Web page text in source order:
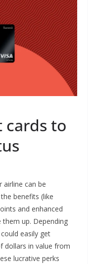
cards to
airline can be
benefits (like
and enhanced
them up. Depending
easily get
in value from
lucrative perks